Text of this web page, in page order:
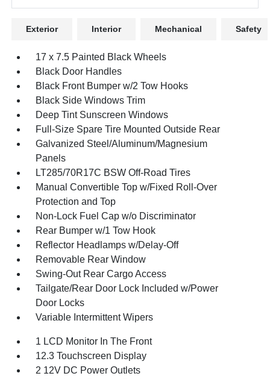
Exterior Interior Mechanical Safety
17 x 7.5 Painted Black Wheels
Black Door Handles
Black Front Bumper w/2 Tow Hooks
Black Side Windows Trim
Deep Tint Sunscreen Windows
Full-Size Spare Tire Mounted Outside Rear
Galvanized Steel/Aluminum/Magnesium
Panels
LT285/70R17C BSW Off-Road Tires
Manual Convertible Top w/Fixed Roll-Over
Protection and Top
Non-Lock Fuel Cap w/o Discriminator
Rear Bumper w/1 Tow Hook
Reflector Headlamps w/Delay-Off
Removable Rear Window
Swing-Out Rear Cargo Access
Tailgate/Rear Door Lock Included w/Power
Door Locks
Variable Intermittent Wipers
1 LCD Monitor In The Front
12.3 Touchscreen Display
2 12V DC Power Outlets